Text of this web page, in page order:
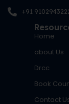
+91
Home
about Us
Drcc
Book
Contact